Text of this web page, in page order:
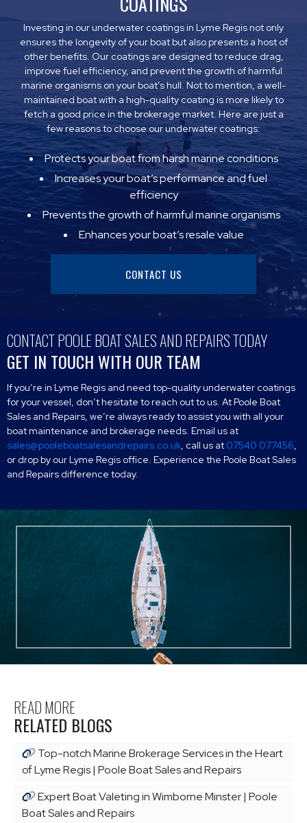
Investing in our underwater coatings in Lyme Regis not only
ensures the longevity of your boat but also presents a host of
other benefits. Our coatings are designed to reduce drag,
improve fuel efficiency, and prevent the growth of harmful
marine organisms on your boat’s hull. Not to mention, a well-
maintained boat with a high-quality coating is more likely to
fetch a good price in the brokerage market. Here are just a
few reasons to choose our underwater coatings:
Protects your boat from harsh marine conditions
Increases your boat’s performance and fuel
efficiency
Prevents the growth of harmful marine organisms
Enhances your boat’s resale value
CONTACT US
CONTACT POOLE BOAT SALES AND REPAIRS TODAY
GET IN TOUCH WITH OUR TEAM
If you’re in Lyme Regis and need top-quality underwater coatings
for your vessel, don’t hesitate to reach out to us. At Poole Boat
Sales and Repairs, we’re always ready to assist you with all your
boat maintenance and brokerage needs. Email us at
sales@pooleboatsalesandrepairs.co.uk , call us at 07540 077456
or drop by our Lyme Regis office. Experience the Poole Boat Sales
and Repairs difference today.
READ MORE
RELATED BLOGS
Top-notch Marine Brokerage Services in the Heart
of Lyme Regis | Poole Boat Sales and Repairs
Expert Boat Valeting in Wimborne Minster | Poole
Boat Sales and Repairs